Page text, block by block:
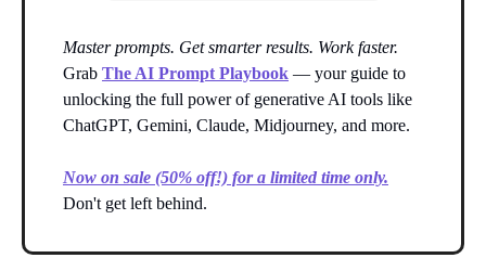
Master prompts. Get smarter results. Work faster.
Grab The AI Prompt Playbook — your guide to
unlocking the full power of generative AI tools like
ChatGPT, Gemini, Claude, Midjourney, and more.
Now on sale (50% off!) for a limited time only.
Don't get left behind.